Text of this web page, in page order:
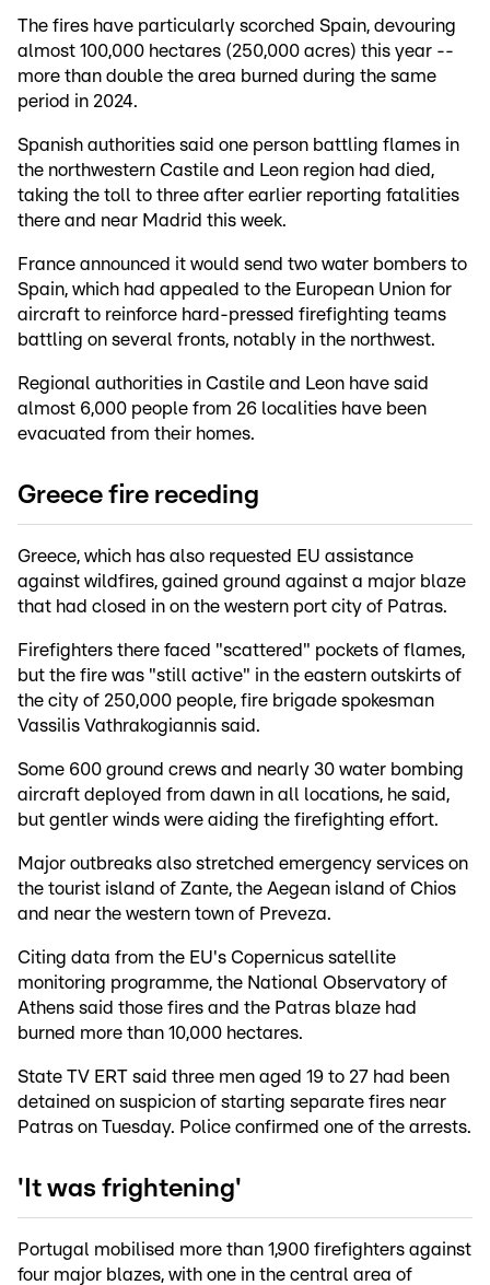
The fires have particularly scorched Spain, devouring
almost 100,000 hectares (250,000 acres) this year --
more than double the area burned during the same
period in 2024.
Spanish authorities said one person battling flames in
the northwestern Castile and Leon region had died,
taking the toll to three after earlier reporting fatalities
there and near Madrid this week.
France announced it would send two water bombers to
Spain, which had appealed to the European Union for
aircraft to reinforce hard-pressed firefighting teams
battling on several fronts, notably in the northwest.
Regional authorities in Castile and Leon have said
almost 6,000 people from 26 localities have been
evacuated from their homes.
Greece fire receding
Greece, which has also requested EU assistance
against wildfires, gained ground against a major blaze
that had closed in on the western port city of Patras.
Firefighters there faced "scattered" pockets of flames,
but the fire was "still active" in the eastern outskirts of
the city of 250,000 people, fire brigade spokesman
Vassilis Vathrakogiannis said.
Some 600 ground crews and nearly 30 water bombing
aircraft deployed from dawn in all locations, he said,
but gentler winds were aiding the firefighting effort.
Major outbreaks also stretched emergency services on
the tourist island of Zante, the Aegean island of Chios
and near the western town of Preveza.
Citing data from the EU's Copernicus satellite
monitoring programme, the National Observatory of
Athens said those fires and the Patras blaze had
burned more than 10,000 hectares.
State TV ERT said three men aged 19 to 27 had been
detained on suspicion of starting separate fires near
Patras on Tuesday. Police confirmed one of the arrests.
'It was frightening'
Portugal mobilised more than 1,900 firefighters against
four major blazes, with one in the central area of